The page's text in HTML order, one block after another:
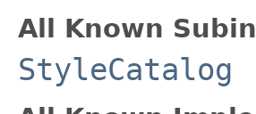
All Known
StyleCatalog